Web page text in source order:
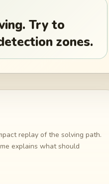
Try to
zones.
replay of the solving path.
explains what should